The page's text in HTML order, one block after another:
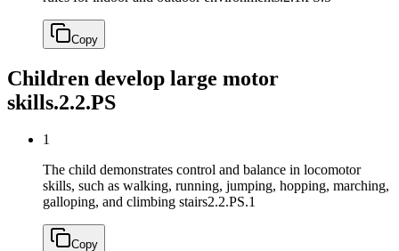
Copy
Children develop large motor
skills.2.2.PS
1
The child demonstrates control and balance in locomotor
skills, such as walking, running, jumping, hopping, marching,
galloping, and climbing stairs2.2.PS.1
Copy